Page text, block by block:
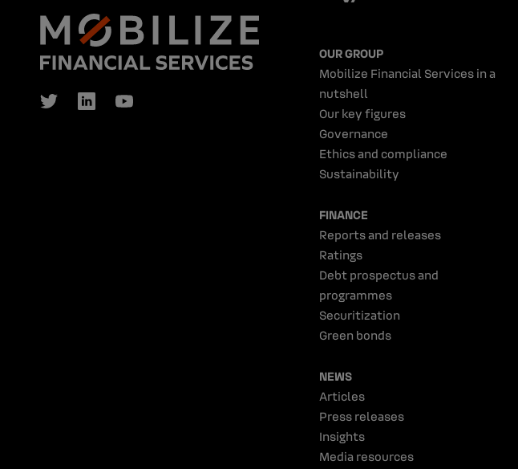
OUR GROUP
Mobilize Financial Services in a
nutshell
Our key figures
Governance
Ethics and compliance
Sustainability
FINANCE
Reports and releases
Ratings
Debt prospectus and
programmes
Securitization
Green bonds
NEWS
Articles
Press releases
Insights
Media resources